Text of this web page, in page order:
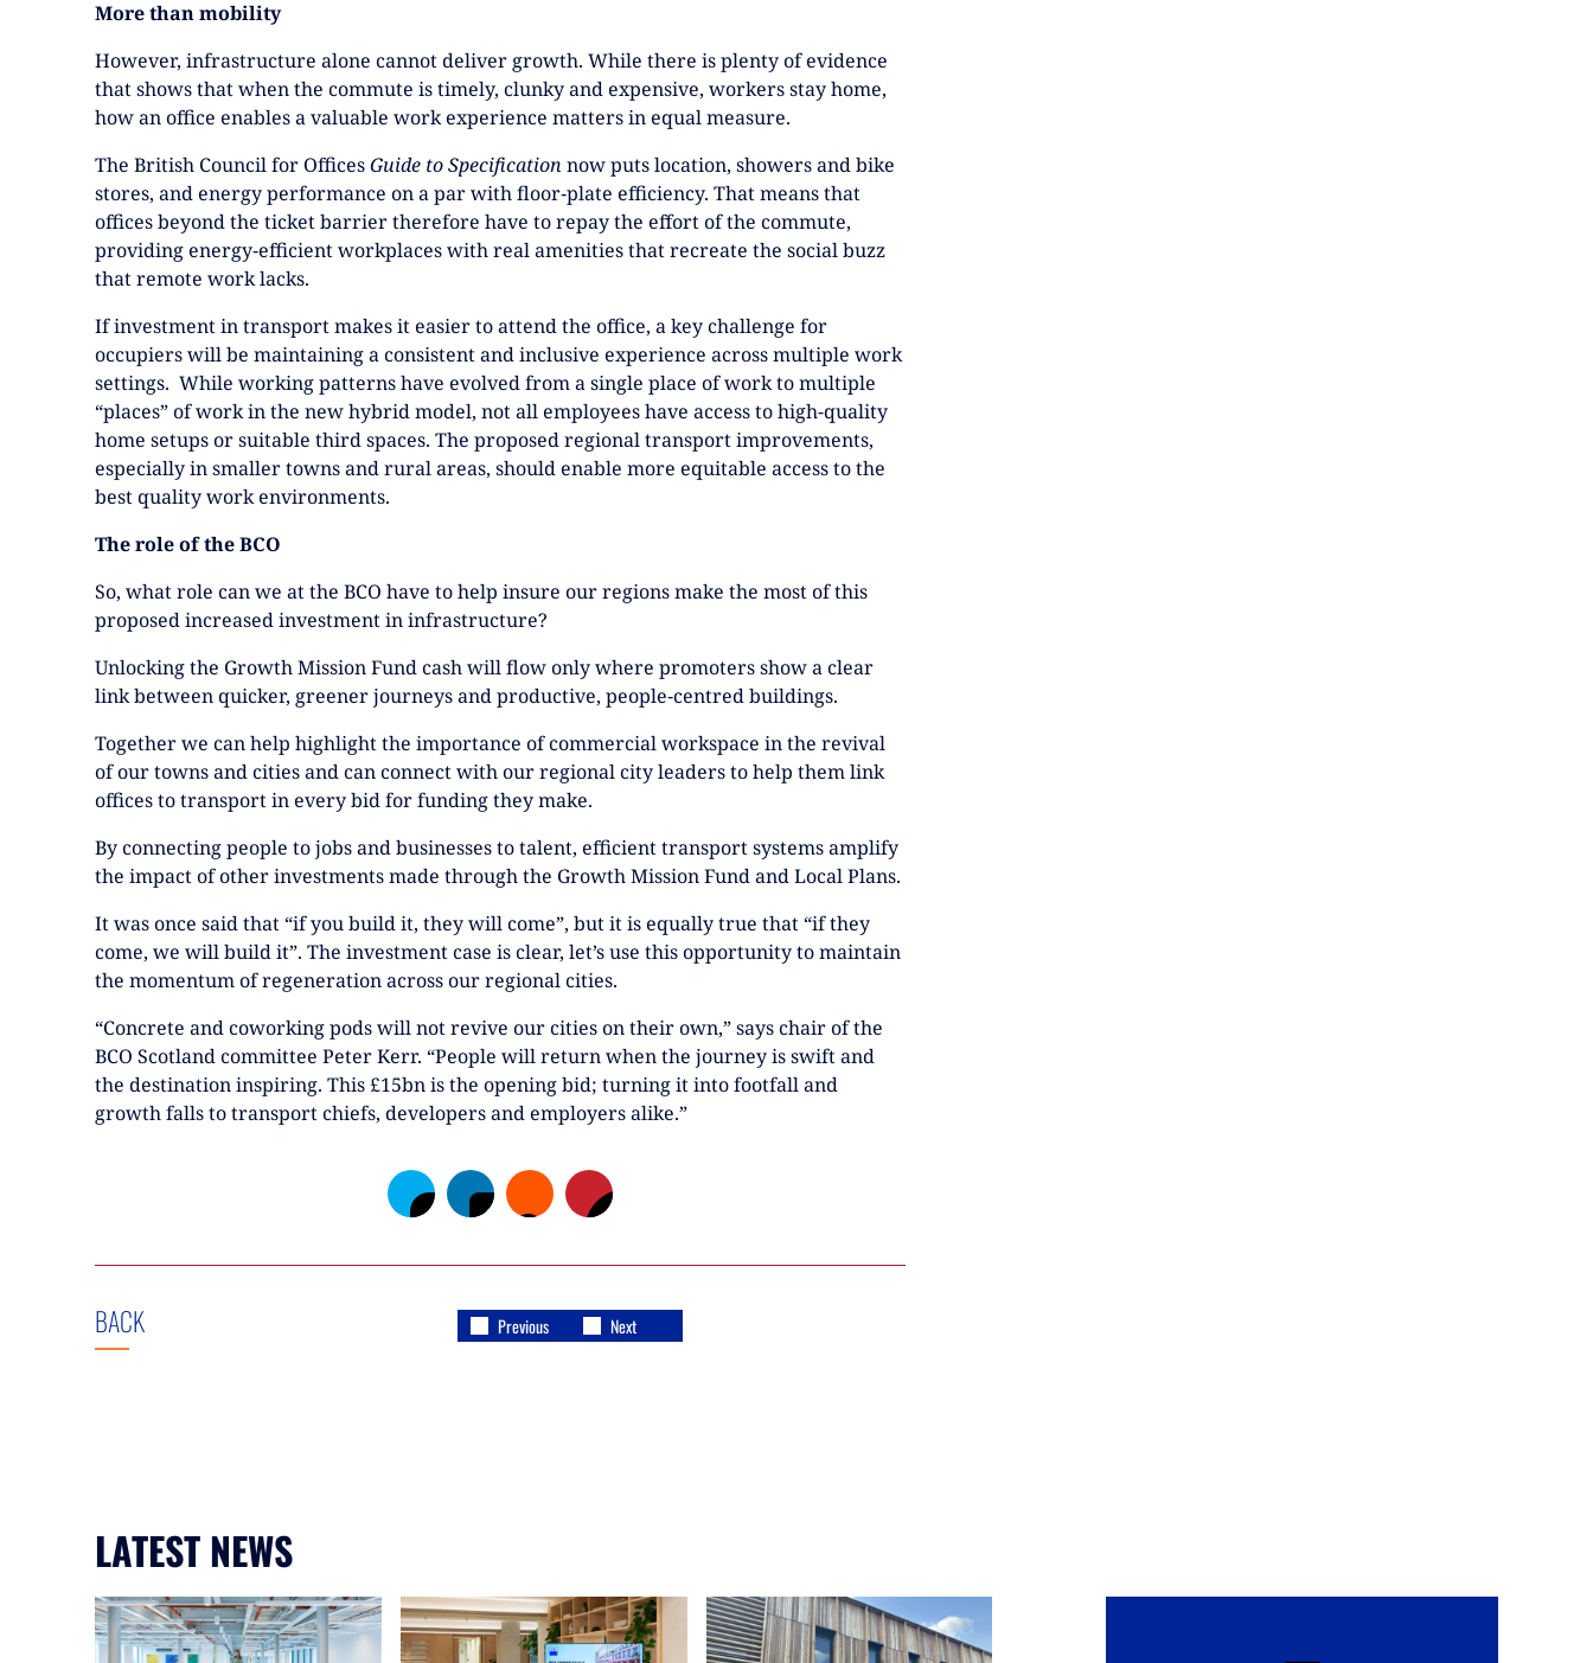
More than mobility
However, infrastructure alone cannot deliver growth. While there is plenty of evidence
that shows that when the commute is timely, clunky and expensive, workers stay home,
how an office enables a valuable work experience matters in equal measure.
The British Council for OfficesGuide to Specification now puts location, showers and bike
stores, and energy performance on a par with floor‑plate efficiency. That means that
offices beyond the ticket barrier therefore have to repay the effort of the commute,
providing energy‑efficient workplaces with real amenities that recreate the social buzz
that remote work lacks.
If investment in transport makes it easier to attend the office, a key challenge for
occupiers will be maintaining a consistent and inclusive experience across multiple work
settings. While working patterns have evolved from a single place of work to multiple
“places” of work in the new hybrid model, not all employees have access to high-quality
home setups or suitable third spaces. The proposed regional transport improvements,
especially in smaller towns and rural areas, should enable more equitable access to the
best quality work environments.
The role of the BCO
So, what role can we at the BCO have to help insure our regions make the most of this
proposed increased investment in infrastructure?
Unlocking the Growth Mission Fund cash will flow only where promoters show a clear
link between quicker, greener journeys and productive, people‑centred buildings.
Together we can help highlight the importance of commercial workspace in the revival
of our towns and cities and can connect with our regional city leaders to help them link
offices to transport in every bid for funding they make.
By connecting people to jobs and businesses to talent, efficient transport systems amplify
the impact of other investments made through the Growth Mission Fund and Local Plans.
It was once said that “if you build it, they will come”, but it is equally true that “if they
come, we will build it”. The investment case is clear, let’s use this opportunity to maintain
the momentum of regeneration across our regional cities.
“Concrete and coworking pods will not revive our cities on their own,” says chair of the
BCO Scotland committee Peter Kerr. “People will return when the journey is swift and
the destination inspiring. This £15bn is the opening bid; turning it into footfall and
growth falls to transport chiefs, developers and employers alike.”
BACK Previous Next
LATEST NEWS